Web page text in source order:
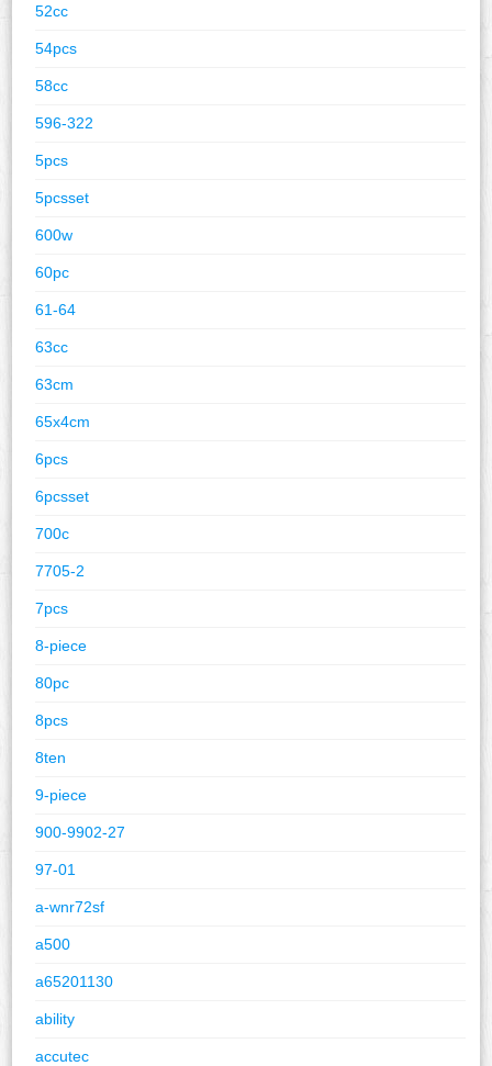
52cc
54pcs
58cc
596-322
5pcs
5pcsset
600w
60pc
61-64
63cc
63cm
65x4cm
6pcs
6pcsset
700c
7705-2
7pcs
8-piece
80pc
8pcs
8ten
9-piece
900-9902-27
97-01
a-wnr72sf
a500
a65201130
ability
accutec